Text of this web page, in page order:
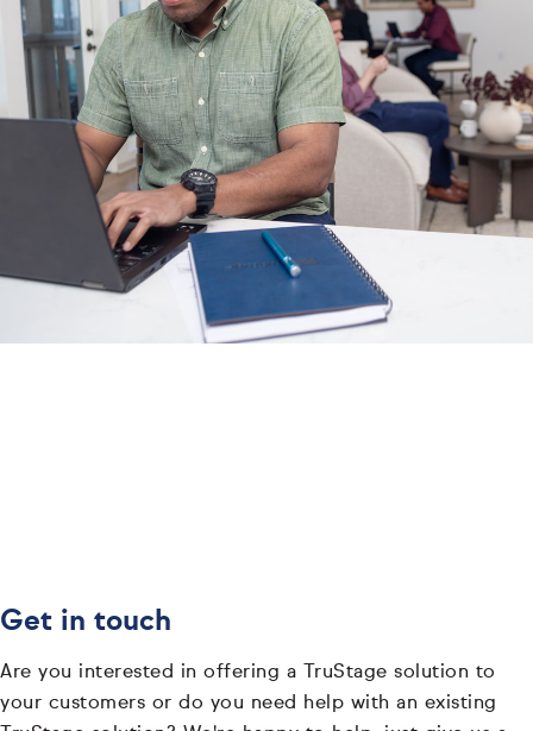
Get in touch
Are you interested in offering a TruStage solution to
your customers or do you need help with an existing